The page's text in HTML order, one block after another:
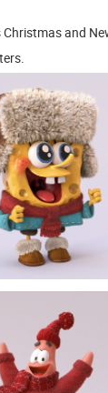
and